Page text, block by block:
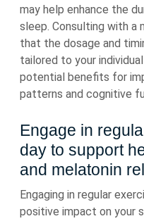
may help enhance the
sleep. Consulting with a
that the dosage and
tailored to your
potential benefits for
patterns and cognitive
Engage in
day to support
and melatonin
Engaging in regular
positive impact on your